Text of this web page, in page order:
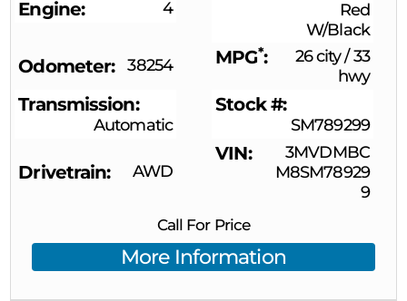
Engine 4
Red
W/Black
Odometer 38254 MPG* 26 city/33
hwy
Transmission
Automatic
Stock #
SM789299
Drivetrain AWD
VIN
3MVDMBC
M8SM78929
9
Call For Price
More Information